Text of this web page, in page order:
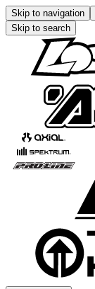
Skip to navigation
Skip to search